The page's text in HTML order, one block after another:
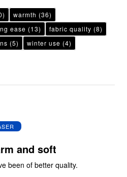
warmth (36)
ease (13) fabric quality (8)
(5) winter use (4)
and soft
been of better quality.